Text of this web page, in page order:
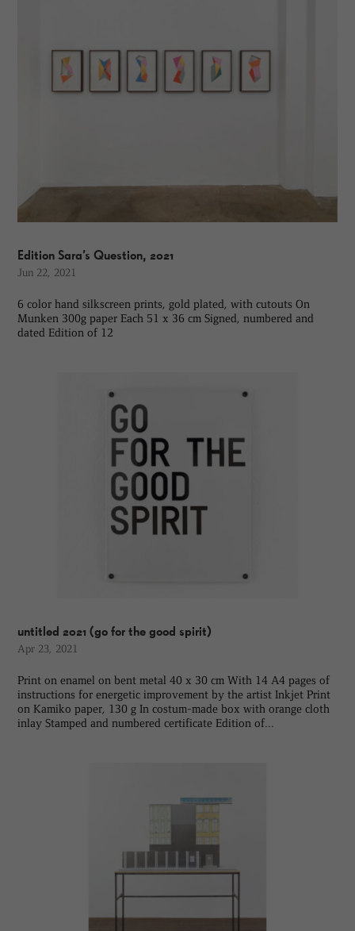
Edition Sara’s Question, 2021
Jun 22, 2021
6 color hand silkscreen prints, gold plated, with cutouts On
Munken 300g paper Each 51 x 36 cm Signed, numbered and
dated Edition of 12
untitled 2021 (go for the good spirit)
Apr 23, 2021
Print on enamel on bent metal 40 x 30 cm With 14 A4 pages of
instructions for energetic improvement by the artist Inkjet Print
on Kamiko paper, 130 g In costum-made box with orange cloth
inlay Stamped and numbered certificate Edition of...